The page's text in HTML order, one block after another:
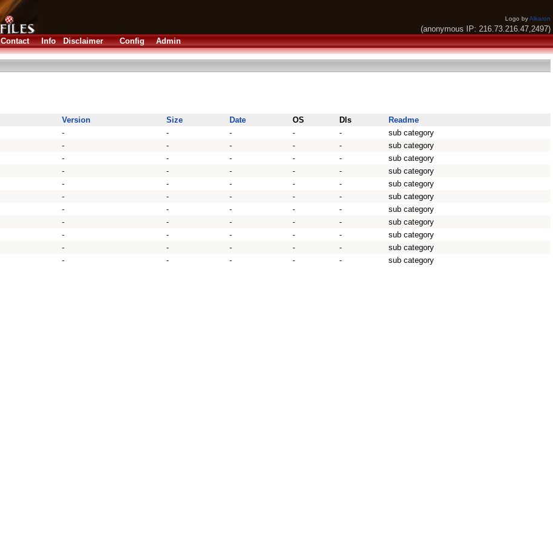
Logo byAlkaron
(anonymous IP: 216.73.216.47,2497)
Contact Info Disclaimer Config Admin
Version Size Date OS Dls
Readme
- - - - -
sub category
- - - - -
sub category
- - - - -
sub category
- - - - -
sub category
- - - - -
sub category
- - - - -
sub category
- - - - -
sub category
- - - - -
sub category
- - - - -
sub category
- - - - -
sub category
- - - - - sub category